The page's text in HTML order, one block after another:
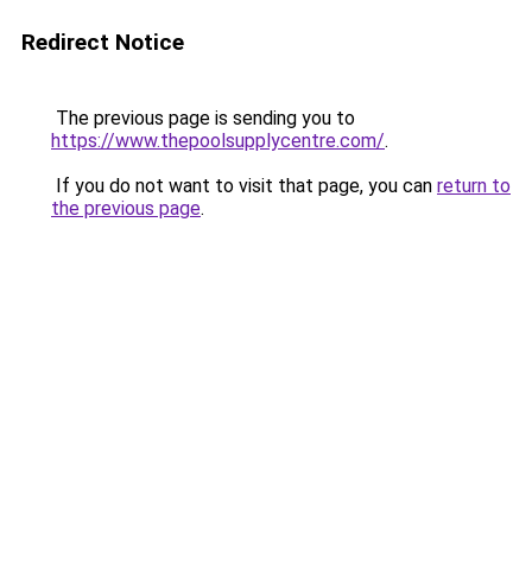
Redirect Notice
The previous page is sending you to
https://www.thepoolsupplycentre.com/.
If you do not want to visit that page, you can return to
the previous page.